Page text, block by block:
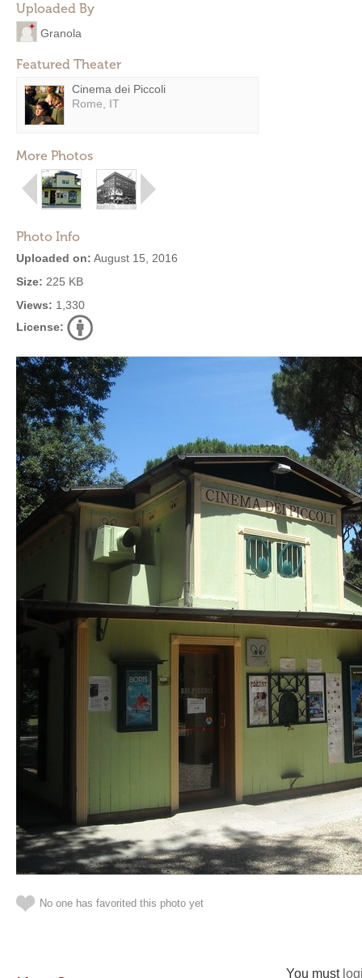
Uploaded By
Granola
Featured Theater
Cinema dei Piccoli
Rome, IT
More Photos
Photo Info
Uploaded on: August 15, 2016
Size: 225 KB
Views: 1,330
License:
No one has favorited this photo yet
You must